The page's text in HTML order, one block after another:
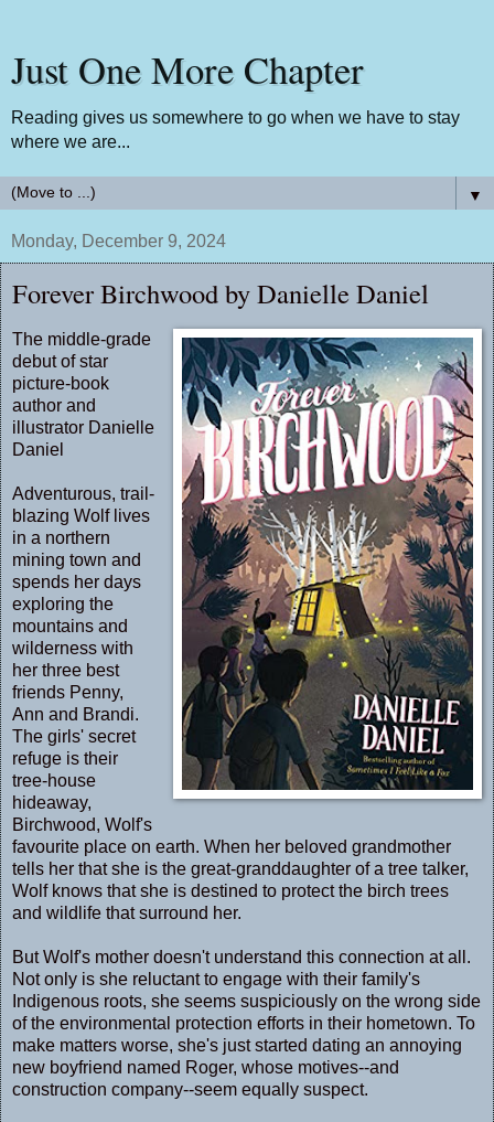
Just One More Chapter
Reading gives us somewhere to go when we have to stay
where we are...
▼
Monday, December 9, 2024
Forever Birchwood by Danielle Daniel
The middle-grade
debut of star
picture-book
author and
illustrator Danielle
Daniel
Adventurous, trail-
blazing Wolf lives
in a northern
mining town and
spends her days
exploring the
mountains and
wilderness with
her three best
friends Penny,
Ann and Brandi.
The girls' secret
refuge is their
tree-house
hideaway,
Birchwood, Wolf's
favourite place on earth. When her beloved grandmother
tells her that she is the great-granddaughter of a tree talker,
Wolf knows that she is destined to protect the birch trees
and wildlife that surround her.
But Wolf's mother doesn't understand this connection at all.
Not only is she reluctant to engage with their family's
Indigenous roots, she seems suspiciously on the wrong side
of the environmental protection efforts in their hometown. To
make matters worse, she's just started dating an annoying
new boyfriend named Roger, whose motives--and
construction company--seem equally suspect.